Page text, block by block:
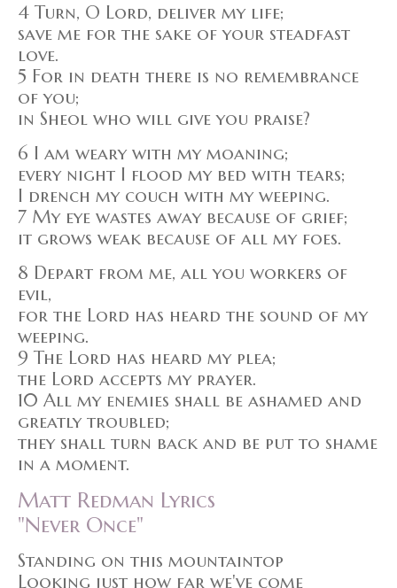
4 Turn, O Lord, deliver my life;
save me for the sake of your steadfast
love.
5 For in death there is no remembrance
of you;
in Sheol who will give you praise?
6 I am weary with my moaning;
every night I flood my bed with tears;
I drench my couch with my weeping.
7 My eye wastes away because of grief;
it grows weak because of all my foes.
8 Depart from me, all you workers of
evil,
for the Lord has heard the sound of my
weeping.
9 The Lord has heard my plea;
the Lord accepts my prayer.
10 All my enemies shall be ashamed and
greatly troubled;
they shall turn back and be put to shame
in a moment.
Matt Redman Lyrics
"Never Once"
Standing on this mountaintop
Looking just how far we've come